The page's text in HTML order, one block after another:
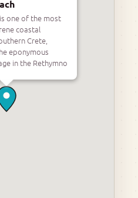
one of the most
coastal
Crete,
eponymous
in the Rethymno